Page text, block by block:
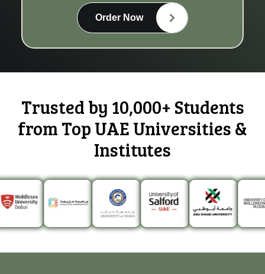
Order Now
Trusted by 10,000+ Students
from Top UAE Universities &
Institutes